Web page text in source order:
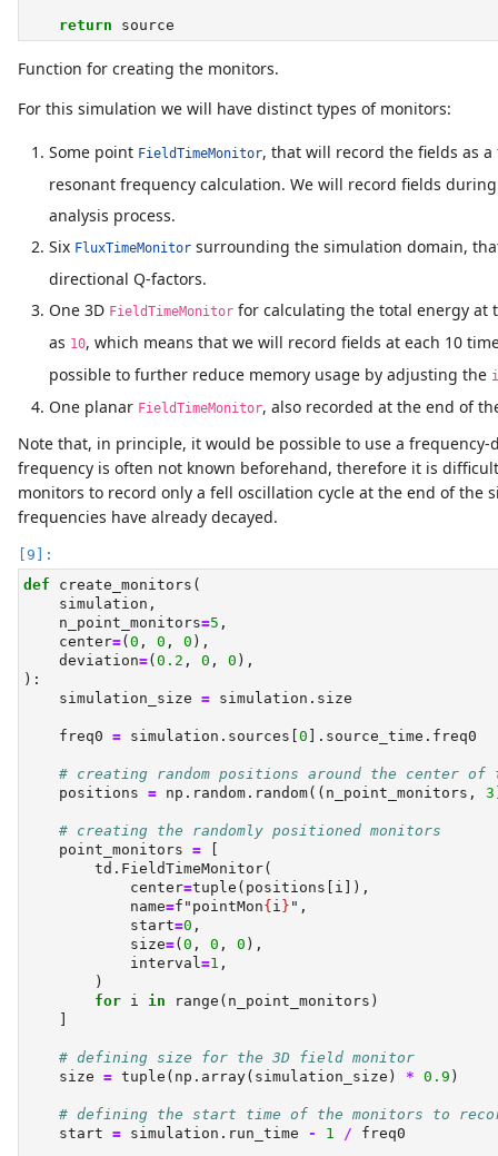
return source
Function for creating the monitors.
For this simulation we will have distinct types of monitors:
Some point FieldTimeMonitor, that will record the fields as
resonant frequency calculation. We will record fields
analysis process.
Six FluxTimeMonitor surrounding the simulation domain,
directional Q-factors.
One 3D FieldTimeMonitor for calculating the total energy at
as 10, which means that we will record fields at each 10
possible to further reduce memory usage by adjusting the
One planar FieldTimeMonitor, also recorded at the end of
Note that, in principle, it would be possible to use a
frequency is often not known beforehand, therefore it is
monitors to record only a fell oscillation cycle at the end of
frequencies have already decayed.
def create_monitors(
    simulation,
    n_point_monitors
=5 ,
    center
=(0 , 0 , 0 ),
    deviation
=(0.2 , 0 , 0 ),
):
    simulation_size
= simulation.size
    freq0
= simulation.sources[0 ].source_time.freq0
# creating random positions around the center of
    positions
= np.random.random((n_point_monitors, 3
# creating the randomly positioned monitors
    point_monitors
= [
        td.FieldTimeMonitor(
            center
=tuple (positions[i]),
            name
=f"pointMon{i } " ,
            start
=0 ,
            size
=(0 , 0 , 0 ),
            interval
=1 ,
        )
for i in range (n_point_monitors)
    ]
# defining size for the 3D field monitor
    size
= tuple (np.array(simulation_size) * 0.9 )
# defining the start time of the monitors to
    start
= simulation.run_time - 1 / freq0